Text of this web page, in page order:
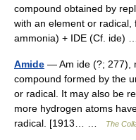
compound obtained by
with an element or radical,
ammonia) + IDE (Cf. ide)
Amide — Am ide (?; 277),
compound formed by the
or radical. It may also be
more hydrogen atoms
radical. [1913… …
The